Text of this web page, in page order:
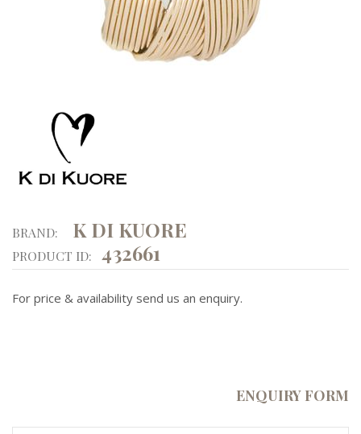
BRAND: K DI KUORE
PRODUCT ID: 432661
For price & availability send us an enquiry.
ENQUIRY FORM